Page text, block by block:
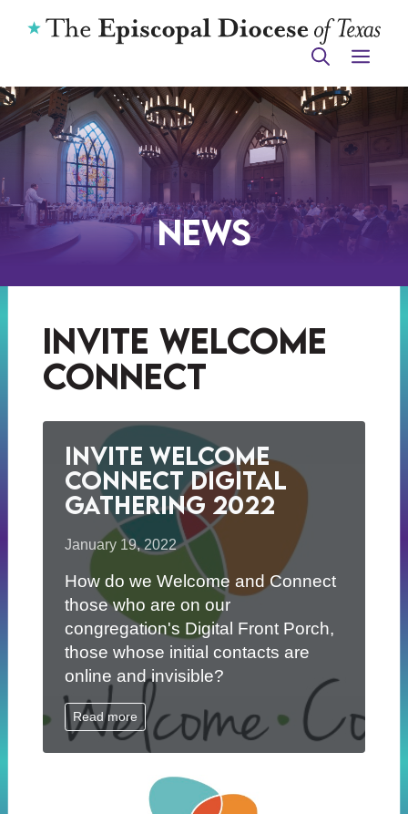
News
invite welcome
connect
Invite Welcome
Connect Digital
Gathering 2022
January 19, 2022
How do we Welcome and Connect
those who are on our
congregation's Digital Front Porch,
those whose initial contacts are
online and invisible?
Read more